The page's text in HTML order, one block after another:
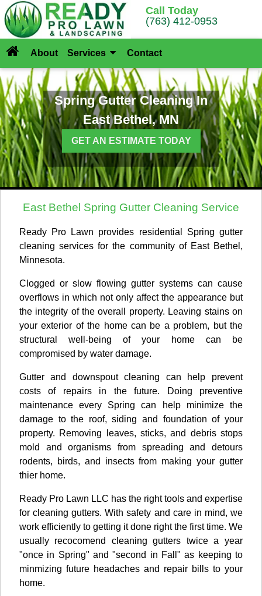
Call Today
(763) 412-0953
About Services Contact
Spring Gutter Cleaning In
East Bethel, MN
GET AN ESTIMATE TODAY
East Bethel Spring Gutter Cleaning Service
Ready Pro Lawn provides residential Spring gutter
cleaning services for the community of East Bethel,
Minnesota.
Clogged or slow flowing gutter systems can cause
overflows in which not only affect the appearance but
the integrity of the overall property. Leaving stains on
your exterior of the home can be a problem, but the
structural well-being of your home can be
compromised by water damage.
Gutter and downspout cleaning can help prevent
costs of repairs in the future. Doing preventive
maintenance every Spring can help minimize the
damage to the roof, siding and foundation of your
property. Removing leaves, sticks, and debris stops
mold and organisms from spreading and detours
rodents, birds, and insects from making your gutter
thier home.
Ready Pro Lawn LLC has the right tools and expertise
for cleaning gutters. With safety and care in mind, we
work efficiently to getting it done right the first time. We
usually recocomend cleaning gutters twice a year
"once in Spring" and "second in Fall" as keeping to
minmizing future headaches and repair bills to your
home.